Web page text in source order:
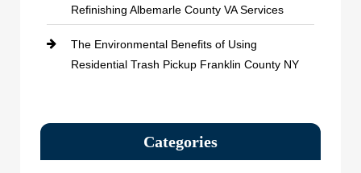
Refinishing Albemarle County VA Services
The Environmental Benefits of Using
Residential Trash Pickup Franklin County NY
Categories